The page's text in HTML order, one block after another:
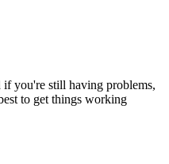
if you're still having problems,
to get things working